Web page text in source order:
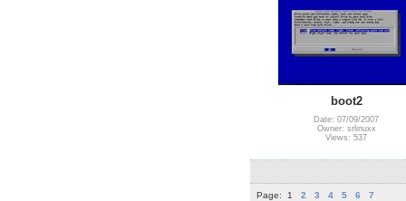
boot2
Date: 07/09/2007
Owner: srlinuxx
Views: 537
Page: 1 2 3 4 5 6 7